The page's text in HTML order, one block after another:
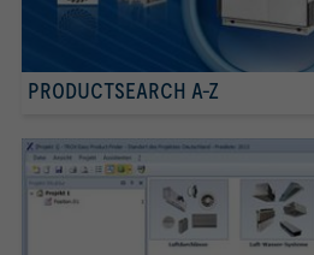
PRODUCTSEARCH A-Z